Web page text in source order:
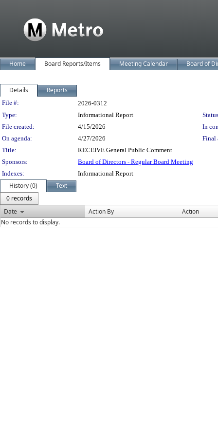
Home Board Reports/Items Meeting Calendar Board of
Details Reports
Legislation Details
File #:
2026-0312
Type:
Informational Report
File created:
4/15/2026
In
On agenda:
4/27/2026
Final
Title:
RECEIVE General Public Comment
Sponsors:
Board of Directors - Regular Board Meeting
Indexes:
Informational Report
History (0)
Text
0 records
Date
Action By
Action
No records to display.